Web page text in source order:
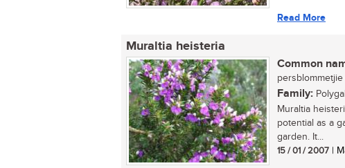
Read More
Muraltia heisteria
Common
persblommetjie
Family:
Muraltia
potential as a
garden. It...
15 / 01 / 2007 |